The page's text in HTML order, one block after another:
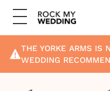
THE YORKE ARMS IS
WEDDING